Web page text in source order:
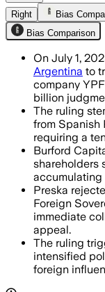
Right
Bias
Bias Comparison
On July 1,
Argentina to
company
billion
The ruling
from Spanish
requiring a
Burford
shareholders
accumulating
Preska
Foreign
immediate
appeal.
The ruling
intensified
foreign